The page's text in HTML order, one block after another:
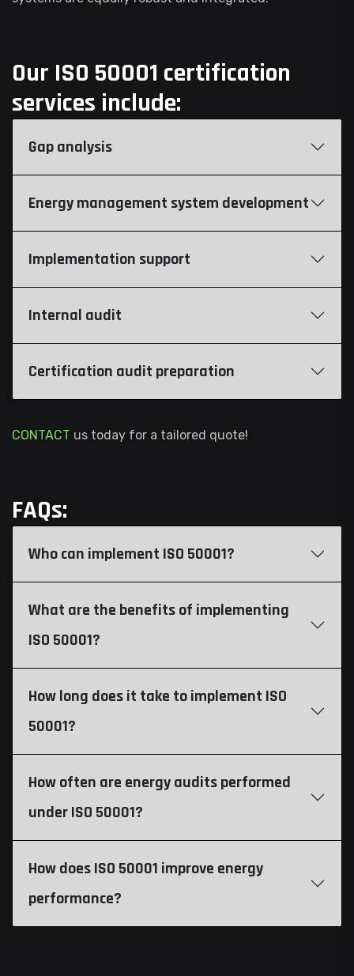
Our ISO 50001 certification
services include:
Gap analysis
Energy management system development
Implementation support
Internal audit
Certification audit preparation
CONTACT us today for a tailored quote!
FAQs:
Who can implement ISO 50001?
What are the benefits of implementing
ISO 50001?
How long does it take to implement ISO
50001?
How often are energy audits performed
under ISO 50001?
How does ISO 50001 improve energy
performance?